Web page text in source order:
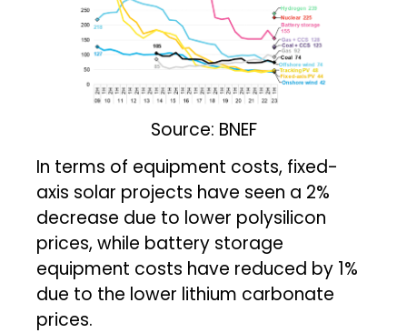
Source: BNEF
In terms of equipment costs, fixed-
axis solar projects have seen a 2%
decrease due to lower polysilicon
prices, while battery storage
equipment costs have reduced by 1%
due to the lower lithium carbonate
prices.